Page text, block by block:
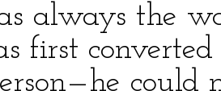
always the
first
could